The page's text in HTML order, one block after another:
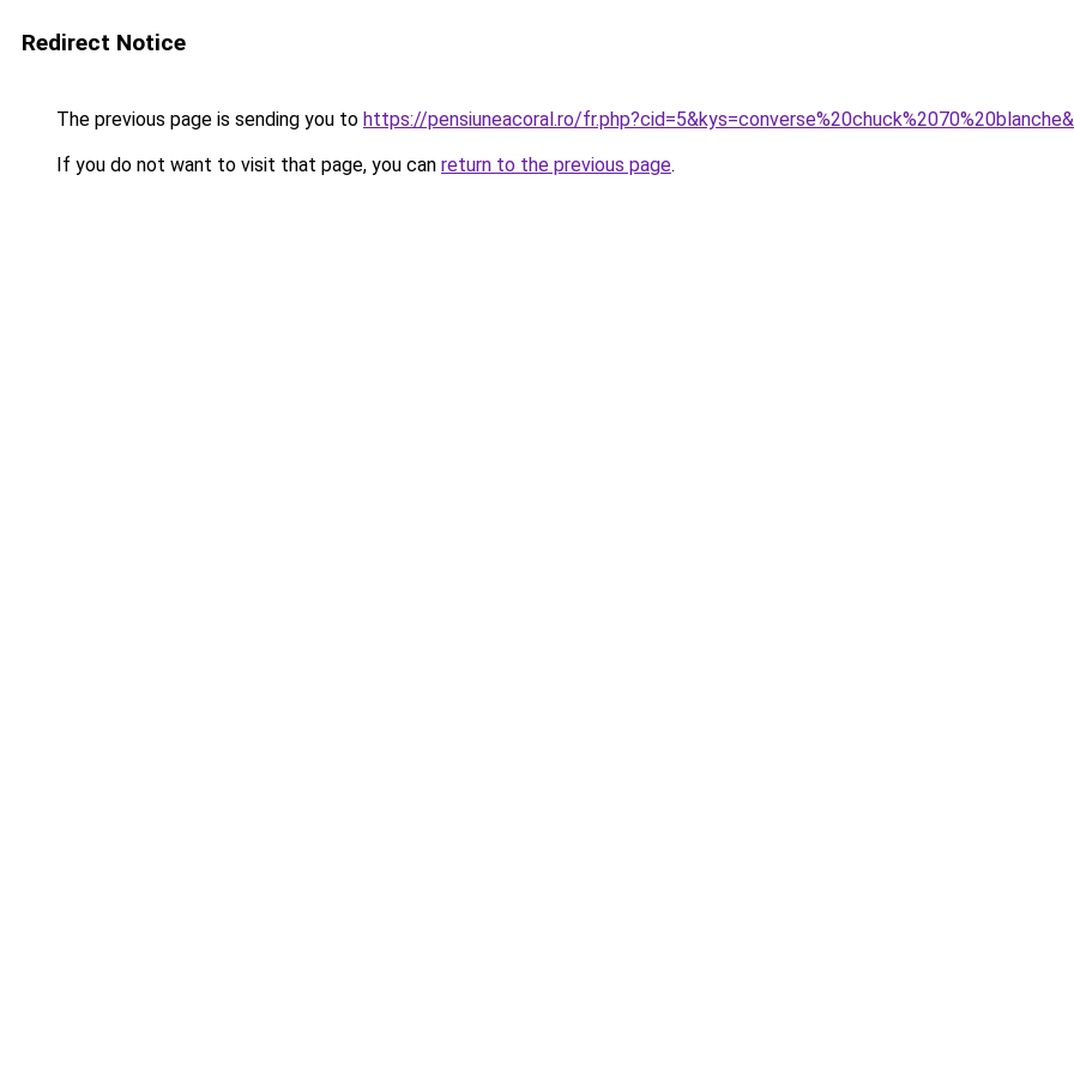
Redirect Notice
The previous page is sending you to https://pensiuneacoral.ro/
If you do not want to visit that page, you can return to the previous page.